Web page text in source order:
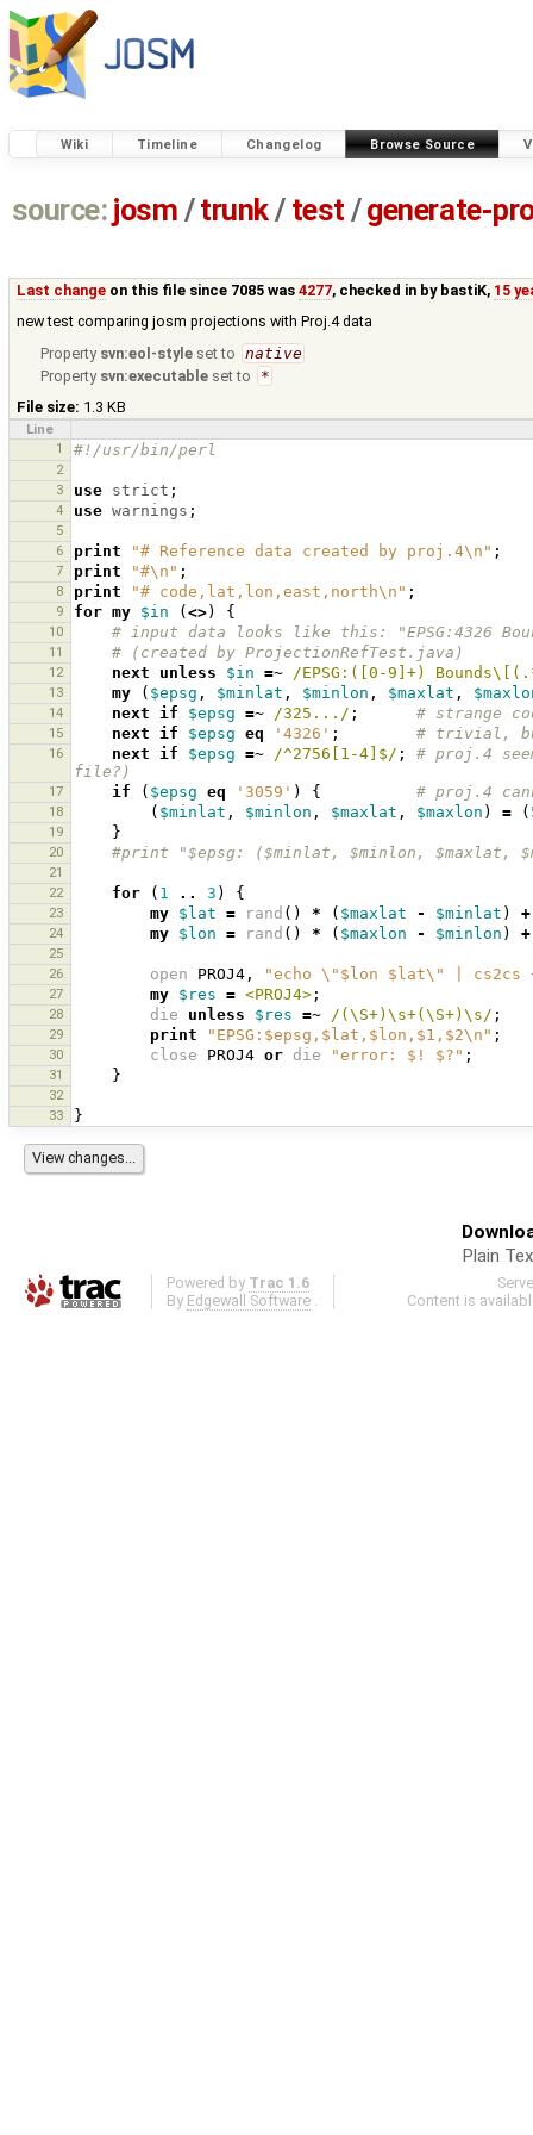
Wiki Timeline Changelog Browse Source
source: josm / trunk/ test /generate-
Last change on this file since 7085 was4277, checked in by bastiK, 15
new test comparing josm projections with Proj.4 data
Property svn:eol-style set to native
Property svn:executable set to
*
File size: 1.3 KB
Line
1
#!/usr/bin/perl
2
3
use strict ;
4 use warnings ;
5
6
print "# Reference data created by proj.4\n" ;
7 print "#\n" ;
8 print "# code,lat,lon,east,north\n" ;
9 for my $in ( <>) {
10 # input data looks like this: "EPSG:4326
11 # (created by ProjectionRefTest.java)
12 next unless $in =~ /EPSG:([0-9]+)
13 my ( $epsg , $minlat , $minlon , $maxlat ,
14 next if $epsg =~ /325.../ ; # strange
15 next if $epsg eq '4326' ; # trivial,
16 next if $epsg =~ /^2756[1-4]$/ ;
# proj.4
file?)
17 if ( $epsg eq '3059' ) { # proj.4
18 ( $minlat , $minlon , $maxlat , $maxlon ) = (
19 }
20 #print "$epsg: ($minlat, $minlon, $maxlat,
21
22
for ( 1 .. 3 ) {
23 my $lat = rand () * ( $maxlat - $minlat ) +
24 my $lon = rand () * ( $maxlon - $minlon ) +
25
26
open PROJ4 , "echo \"$lon $lat\" | cs2cs
27 my $res = <PROJ4> ;
28 die unless $res =~ /(\S+)\s+(\S+)\s/ ;
29 print "EPSG:$epsg,$lat,$lon,$1,$2\n" ;
30 close PROJ4 or die "error: $! $?" ;
31 }
32
33
}
Plain
Powered by Trac 1.6
By Edgewall Software .
Content is